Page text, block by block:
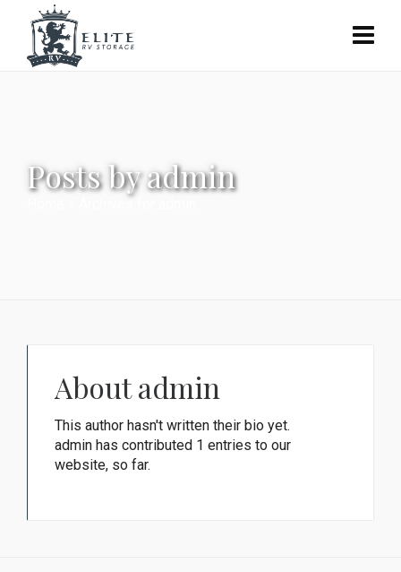
Posts by admin
Aboutadmin
This author hasn't written their bio yet.
admin has contributed 1 entries to our
website, so far.